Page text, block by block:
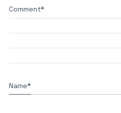
Comment*
Name*